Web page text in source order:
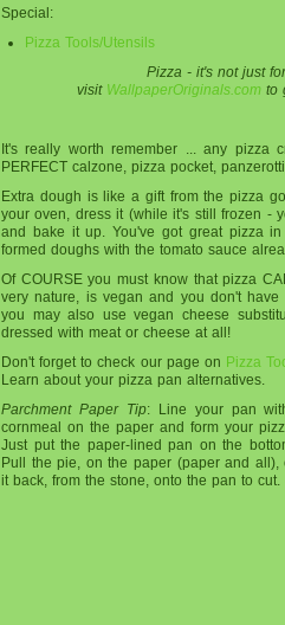
Special:
Pizza Tools/Utensils
Pizza - it's not just
visit WallpaperOriginals.comto
It's really worth remember ... any pizza
PERFECT calzone, pizza pocket,
Extra dough is like a gift from the pizza
your oven, dress it (while it's still frozen -
and bake it up. You've got great pizza
formed doughs with the tomato sauce
Of COURSE you must know that pizza
very nature, is vegan and you don't
you may also use vegan cheese
dressed with meat or cheese at all!
Don't forget to check our page on Pizza
Learn about your pizza pan alternatives.
Parchment Paper Tip: Line your pan
cornmeal on the paper and form your
Just put the paper-lined pan on the
Pull the pie, on the paper (paper and all),
it back, from the stone, onto the pan to